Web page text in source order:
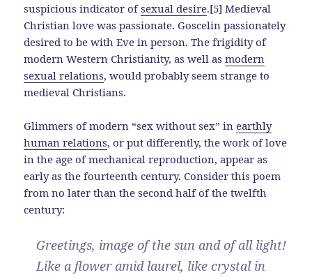
suspicious indicator ofsexual desire.[5] Medieval
Christian love was passionate. Goscelin passionately
desired to be with Eve in person. The frigidity of
modern Western Christianity, as well asmodern
sexual relations, would probably seem strange to
medieval Christians.
Glimmers of modern “sex without sex” inearthly
human relations, or put differently, the work of love
in the age of mechanical reproduction, appear as
early as the fourteenth century. Consider this poem
from no later than the second half of the twelfth
century:
Greetings, image of the sun and of all light!
Like a flower amid laurel, like crystal in